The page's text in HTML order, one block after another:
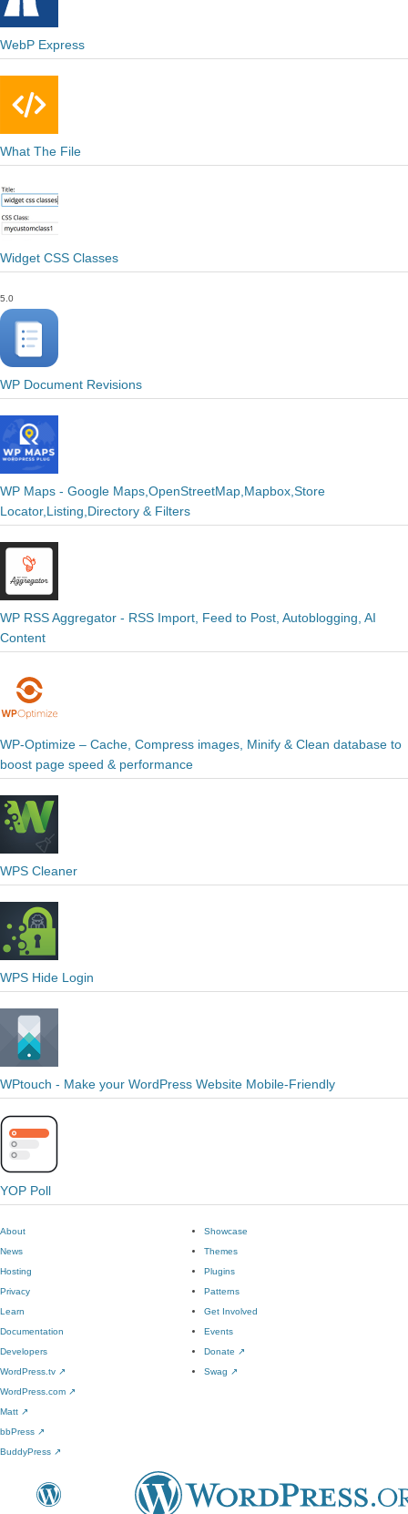
WebP Express
What The File
Widget CSS Classes
5.0
WP Document Revisions
WP Maps - Google Maps,OpenStreetMap,Mapbox,Store
Locator,Listing,Directory & Filters
WP RSS Aggregator - RSS Import, Feed to Post, Autoblogging, AI
Content
WP-Optimize – Cache, Compress images, Minify & Clean database to
boost page speed & performance
WPS Cleaner
WPS Hide Login
WPtouch - Make your WordPress Website Mobile-Friendly
YOP Poll
About
News
Hosting
Privacy
Showcase
Themes
Plugins
Patterns
Learn
Documentation
Developers
WordPress.tv ↗
Get Involved
Events
Donate ↗
Swag ↗
WordPress.com ↗
Matt ↗
bbPress ↗
BuddyPress ↗